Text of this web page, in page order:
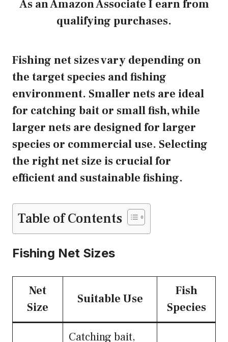
As an Amazon Associate I earn from
qualifying purchases.
Fishing net sizes vary depending on
the target species and fishing
environment. Smaller nets are ideal
for catching bait or small fish, while
larger nets are designed for larger
species or commercial use. Selecting
the right net size is crucial for
efficient and sustainable fishing.
Table of Contents
Fishing Net Sizes
Net
Size
Suitable Use
Fish
Species
Catching bait,